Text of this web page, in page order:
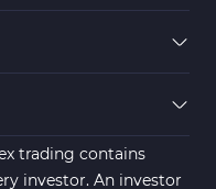
21
2
trading contains
investor. An investor